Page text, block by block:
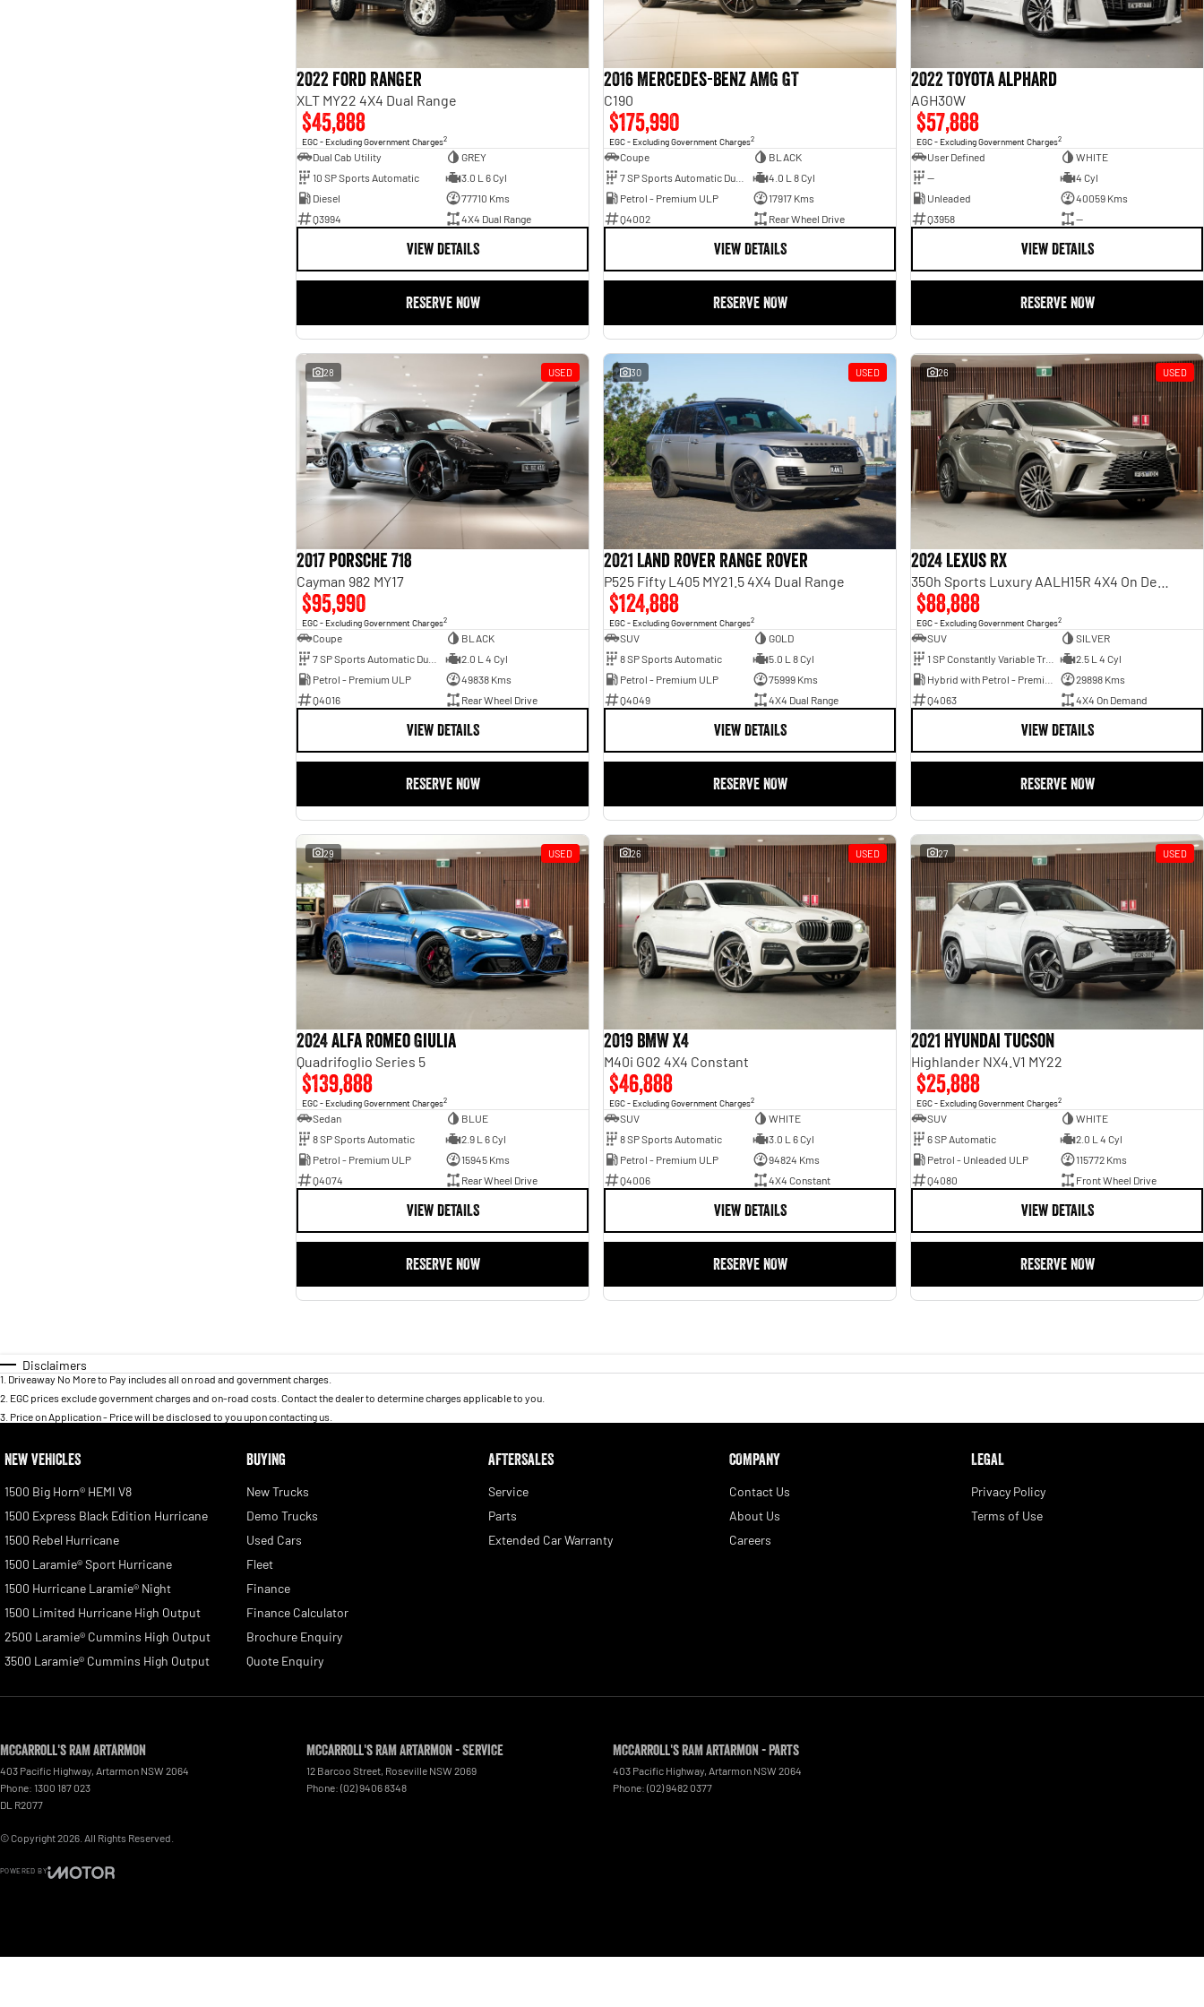
2022 Ford Ranger
XLT MY22 4X4 Dual Range
$45,888
EGC - Excluding Government Charges2
Dual Cab Utility
GREY
10 SP Sports Automatic
3.0 L 6 Cyl
Diesel
77710 Kms
Q3994
4X4 Dual Range
VIEW DETAILS
RESERVE NOW
2016 Mercedes-Benz AMG GT
C190
$175,990
EGC - Excluding Government Charges2
Coupe
BLACK
4.0 L 8 Cyl
Petrol - Premium ULP
17917 Kms
Q4002
Rear Wheel Drive
VIEW DETAILS
RESERVE NOW
2022 Toyota Alphard
AGH30W
$57,888
EGC - Excluding Government Charges2
User Defined
WHITE
—
4 Cyl
Unleaded
40059 Kms
Q3958
—
VIEW DETAILS
RESERVE NOW
28 USED
2017 Porsche 718
Cayman 982 MY17
$95,990
EGC - Excluding Government Charges2
Coupe
BLACK
2.0 L 4 Cyl
Petrol - Premium ULP
49838 Kms
Q4016
Rear Wheel Drive
VIEW DETAILS
RESERVE NOW
30 USED
2021 Land Rover Range Rover
P525 Fifty L405 MY21.5 4X4 Dual Range
$124,888
EGC - Excluding Government Charges2
SUV
GOLD
8 SP Sports Automatic
5.0 L 8 Cyl
Petrol - Premium ULP
75999 Kms
Q4049
4X4 Dual Range
VIEW DETAILS
RESERVE NOW
26 USED
2024 Lexus RX
$88,888
EGC - Excluding Government Charges2
SUV
SILVER
2.5 L 4 Cyl
29898 Kms
Q4063
4X4 On Demand
VIEW DETAILS
RESERVE NOW
29 USED
2024 Alfa Romeo Giulia
Quadrifoglio Series 5
$139,888
EGC - Excluding Government Charges2
Sedan
BLUE
8 SP Sports Automatic
2.9 L 6 Cyl
Petrol - Premium ULP
15945 Kms
Q4074
Rear Wheel Drive
VIEW DETAILS
RESERVE NOW
26 USED
2019 BMW X4
M40i G02 4X4 Constant
$46,888
EGC - Excluding Government Charges2
SUV
WHITE
8 SP Sports Automatic
3.0 L 6 Cyl
Petrol - Premium ULP
94824 Kms
Q4006
4X4 Constant
VIEW DETAILS
RESERVE NOW
27 USED
2021 Hyundai Tucson
Highlander NX4.V1 MY22
$25,888
EGC - Excluding Government Charges2
SUV
WHITE
6 SP Automatic
2.0 L 4 Cyl
Petrol - Unleaded ULP
115772 Kms
Q4080
Front Wheel Drive
VIEW DETAILS
RESERVE NOW
Disclaimers
1 Driveaway No More to Pay includes all on road and government charges.
2 EGC prices exclude government charges and on-road costs. Contact the dealer to determine charges applicable to you.
3 Price on Application - Price will be disclosed to you upon contacting us.
NEW VEHICLES
1500 Big Horn® HEMI V8
1500 Express Black Edition Hurricane
1500 Rebel Hurricane
1500 Laramie® Sport Hurricane
1500 Hurricane Laramie® Night
1500 Limited Hurricane High Output
2500 Laramie® Cummins High Output
3500 Laramie® Cummins High Output
BUYING
New Trucks
Demo Trucks
Used Cars
Fleet
Finance
Finance Calculator
Brochure Enquiry
Quote Enquiry
AFTERSALES
Service
Parts
Extended Car Warranty
COMPANY
Contact Us
About Us
Careers
LEGAL
Privacy Policy
Terms of Use
McCarroll's RAM Artarmon
403 Pacific Highway, Artarmon NSW 2064
Phone: 1300 187 023
DL R2077
McCarroll's RAM Artarmon - Service
12 Barcoo Street, Roseville NSW 2069
Phone: (02) 9406 8348
McCarroll's RAM Artarmon - Parts
403 Pacific Highway, Artarmon NSW 2064
Phone: (02) 9482 0377
© Copyright2026 . All Rights Reserved.
POWERED BY